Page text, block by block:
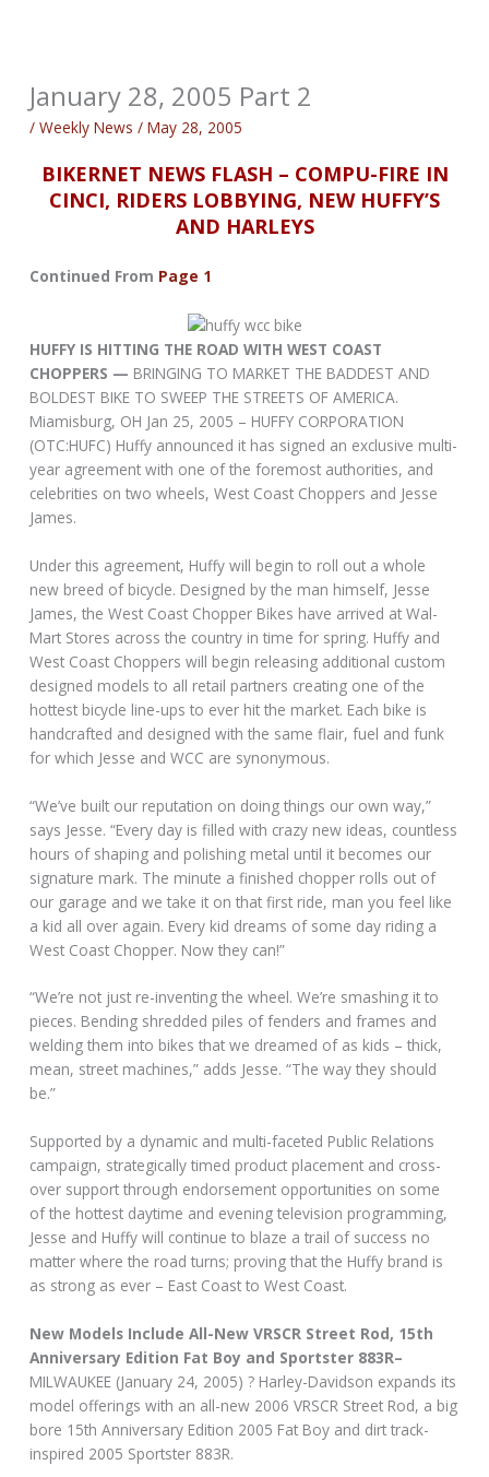
January 28, 2005 Part 2
/Weekly News /May 28, 2005
BIKERNET NEWS FLASH – COMPU-FIRE IN
CINCI, RIDERS LOBBYING, NEW HUFFY’S
AND HARLEYS
Continued From Page 1
HUFFY IS HITTING THE ROAD WITH WEST COAST
CHOPPERS — BRINGING TO MARKET THE BADDEST AND
BOLDEST BIKE TO SWEEP THE STREETS OF AMERICA.
Miamisburg, OH Jan 25, 2005 – HUFFY CORPORATION
(OTC:HUFC) Huffy announced it has signed an exclusive multi-
year agreement with one of the foremost authorities, and
celebrities on two wheels, West Coast Choppers and Jesse
James.
Under this agreement, Huffy will begin to roll out a whole
new breed of bicycle. Designed by the man himself, Jesse
James, the West Coast Chopper Bikes have arrived at Wal-
Mart Stores across the country in time for spring. Huffy and
West Coast Choppers will begin releasing additional custom
designed models to all retail partners creating one of the
hottest bicycle line-ups to ever hit the market. Each bike is
handcrafted and designed with the same flair, fuel and funk
for which Jesse and WCC are synonymous.
“We’ve built our reputation on doing things our own way,”
says Jesse. “Every day is filled with crazy new ideas, countless
hours of shaping and polishing metal until it becomes our
signature mark. The minute a finished chopper rolls out of
our garage and we take it on that first ride, man you feel like
a kid all over again. Every kid dreams of some day riding a
West Coast Chopper. Now they can!”
“We’re not just re-inventing the wheel. We’re smashing it to
pieces. Bending shredded piles of fenders and frames and
welding them into bikes that we dreamed of as kids – thick,
mean, street machines,” adds Jesse. “The way they should
be.”
Supported by a dynamic and multi-faceted Public Relations
campaign, strategically timed product placement and cross-
over support through endorsement opportunities on some
of the hottest daytime and evening television programming,
Jesse and Huffy will continue to blaze a trail of success no
matter where the road turns; proving that the Huffy brand is
as strong as ever – East Coast to West Coast.
New Models Include All-New VRSCR Street Rod, 15th
Anniversary Edition Fat Boy and Sportster 883R–
MILWAUKEE (January 24, 2005) ? Harley-Davidson expands its
model offerings with an all-new 2006 VRSCR Street Rod, a big
bore 15th Anniversary Edition 2005 Fat Boy and dirt track-
inspired 2005 Sportster 883R.